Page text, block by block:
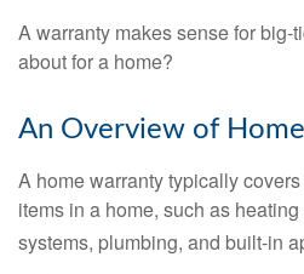
A warranty makes sense for big-
about for a home?
An Overview of
A home warranty typically
items in a home, such as
systems, plumbing, and built-in